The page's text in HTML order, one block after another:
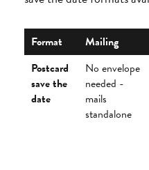
Format Mailing
Postcard
save the
date
No envelope
needed -
mails
standalone